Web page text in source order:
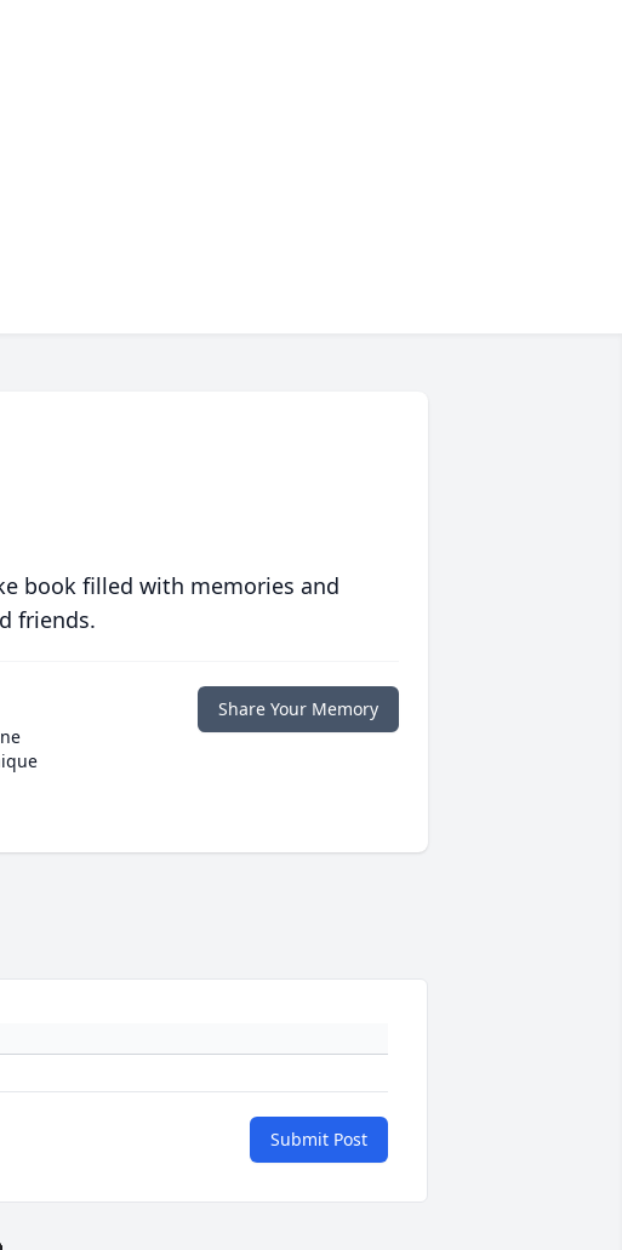
book filled with memories and
friends.
Share Your Memory
Submit Post